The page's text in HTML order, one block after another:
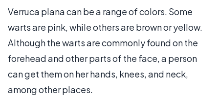
Verruca plana can be a range of colors. Some
warts are pink, while others are brown or yellow.
Although the warts are commonly found on the
forehead and other parts of the face, a person
can get them on her hands, knees, and neck,
among other places.